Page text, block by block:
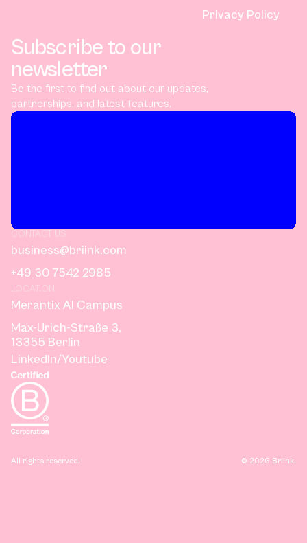
Privacy Policy
Subscribe to our
newsletter
Be the first to find out about our updates,
partnerships, and latest features.
CONTACT US
business@briink.com
+49 30 7542 2985
LOCATION
Merantix AI Campus
Max-Urich-Straße 3,
13355 Berlin
LinkedIn/Youtube
All rights reserved. © 2026 Briink.